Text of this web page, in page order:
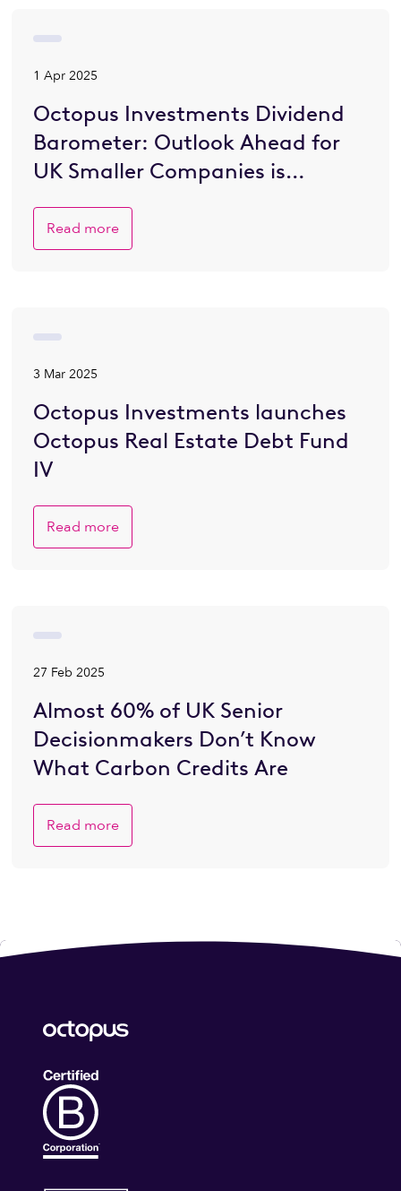
1 Apr 2025
Octopus Investments Dividend
Barometer: Outlook Ahead for
UK Smaller Companies is
Read more
3 Mar 2025
Octopus Investments launches
Octopus Real Estate Debt Fund
IV
Read more
27 Feb 2025
Almost 60% of UK Senior
Decisionmakers Don’t Know
What Carbon Credits Are
Read more